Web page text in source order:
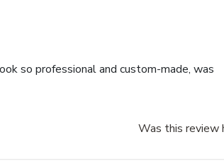
so professional and custom-made, was
Was this review